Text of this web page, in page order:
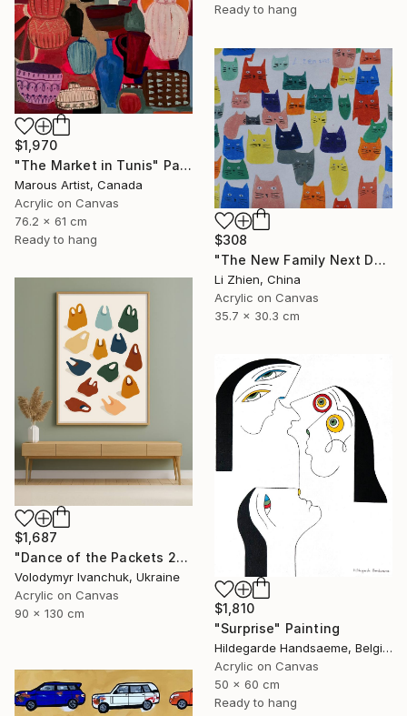
Ready to hang
$1,970
"The Market in Tunis" Painting
Marous Artist, Canada
Acrylic on Canvas
76.2 x 61 cm
Ready to hang
$308
"The New Family Next Door 02" Painting
Li Zhien, China
Acrylic on Canvas
35.7 x 30.3 cm
$1,687
"Dance of the Packets 2" Painting
Volodymyr Ivanchuk, Ukraine
Acrylic on Canvas
90 x 130 cm
$1,810
"Surprise" Painting
Hildegarde Handsaeme, Belgium
Acrylic on Canvas
50 x 60 cm
Ready to hang